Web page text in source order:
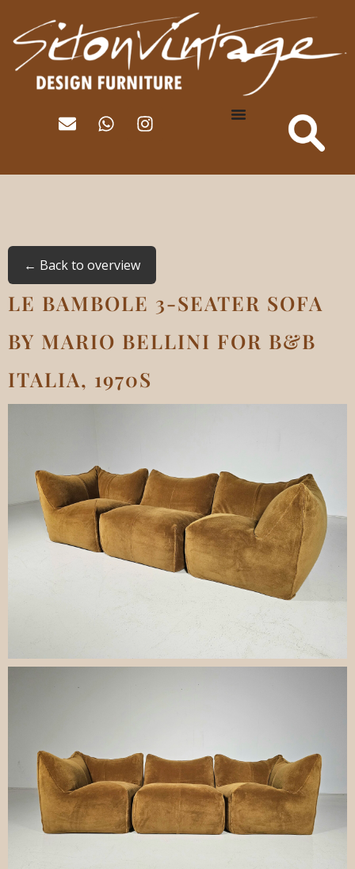
← Back to overview
LE BAMBOLE 3-SEATER SOFA
BY MARIO BELLINI FOR B&B
ITALIA, 1970S